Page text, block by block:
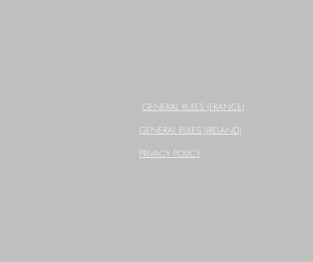
GENERAL RULES (FRANCE)
GENERAL RULES (IRELAND)
PRIVACY POLICY